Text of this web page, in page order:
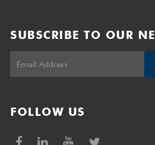
SUBSCRIBE TO OUR
FOLLOW US